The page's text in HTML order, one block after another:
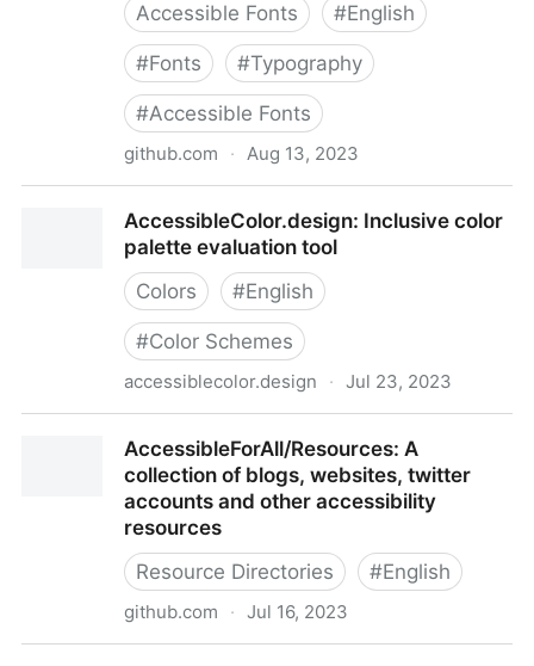
Accessible Fonts
#English
#Fonts #Typography
#Accessible Fonts
github.com · Aug 13, 2023
AccessibleColor.design: Inclusive color
palette evaluation tool
Colors
#English
#Color Schemes
accessiblecolor.design · Jul 23, 2023
evaluation toolAccessibleForAll/Resources: A
collection of blogs, websites, twitter
accounts and other accessibility
resources
Resource Directories
#English
github.com · Jul 16, 2023